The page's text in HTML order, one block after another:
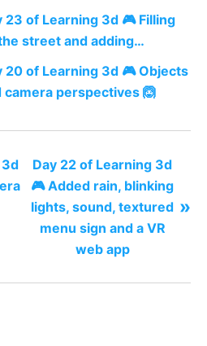
23 of Learning 3d 🎮 Filling
street and adding
20 of Learning 3d 🎮 Objects
camera perspectives 🙆
Day 22 of Learning 3d
🎮 Added rain, blinking
lights, sound, textured
menu sign and a VR
web app
»